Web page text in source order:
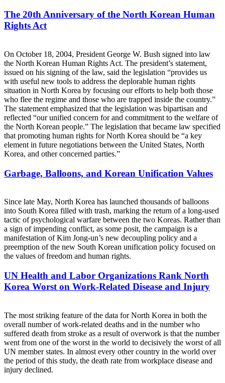
The 20th Anniversary of the North Korean Human
Rights Act
On October 18, 2004, President George W. Bush signed into law
the North Korean Human Rights Act. The president’s statement,
issued on his signing of the law, said the legislation “provides us
with useful new tools to address the deplorable human rights
situation in North Korea by focusing our efforts to help both those
who flee the regime and those who are trapped inside the country.”
The statement emphasized that the legislation was bipartisan and
reflected “our unified concern for and commitment to the welfare of
the North Korean people.” The legislation that became law specified
that promoting human rights for North Korea should be “a key
element in future negotiations between the United States, North
Korea, and other concerned parties.”
Garbage, Balloons, and Korean Unification Values
Since late May, North Korea has launched thousands of balloons
into South Korea filled with trash, marking the return of a long-used
tactic of psychological warfare between the two Koreas. Rather than
a sign of impending conflict, as some posit, the campaign is a
manifestation of Kim Jong-un’s new decoupling policy and a
preemption of the new South Korean unification policy focused on
the values of freedom and human rights.
UN Health and Labor Organizations Rank North
Korea Worst on Work-Related Disease and Injury
The most striking feature of the data for North Korea in both the
overall number of work-related deaths and in the number who
suffered death from stroke as a result of overwork is that the number
went from one of the worst in the world to decisively the worst of all
UN member states. In almost every other country in the world over
the period of this study, the death rate from workplace disease and
injury declined.